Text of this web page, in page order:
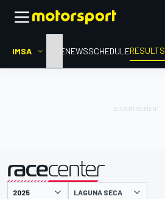
IMSA HOMENEWSSCHEDULERESULTS
presented by LAGUNA SECA